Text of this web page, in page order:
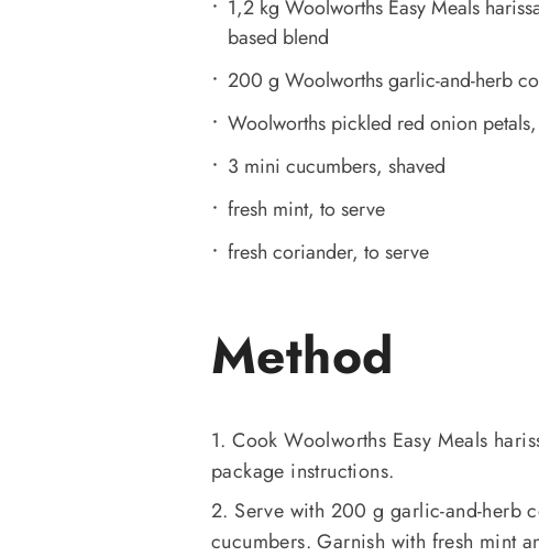
1,2 kg Woolworths Easy Meals
based blend
200 g Woolworths garlic-and-herb
Woolworths pickled red onion
3 mini cucumbers, shaved
fresh mint, to serve
fresh coriander, to serve
Method
1. Cook Woolworths Easy Meals
package instructions.
2. Serve with 200 g garlic-and-herb
cucumbers. Garnish with fresh mint